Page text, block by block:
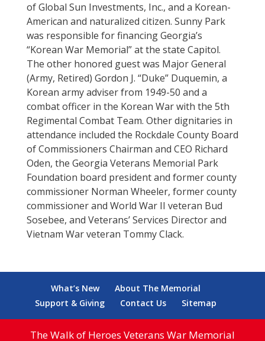
of Global Sun Investments, Inc., and a Korean-
American and naturalized citizen. Sunny Park
was responsible for financing Georgia’s
“Korean War Memorial” at the state Capitol.
The other honored guest was Major General
(Army, Retired) Gordon J. “Duke” Duquemin, a
Korean army adviser from 1949-50 and a
combat officer in the Korean War with the 5th
Regimental Combat Team. Other dignitaries in
attendance included the Rockdale County Board
of Commissioners Chairman and CEO Richard
Oden, the Georgia Veterans Memorial Park
Foundation board president and former county
commissioner Norman Wheeler, former county
commissioner and World War II veteran Bud
Sosebee, and Veterans’ Services Director and
Vietnam War veteran Tommy Clack.
What’s New
About The Memorial
Support & Giving
Contact Us Sitemap
The Walk of Heroes Veterans War Memorial